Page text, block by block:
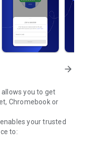
arrow_forward
you to get
Chromebook or
your trusted
to: